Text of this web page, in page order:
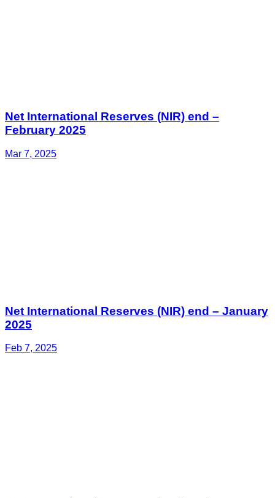
Net International Reserves (NIR) end –
February 2025
Mar 7, 2025
Net International Reserves (NIR) end – January
2025
Feb 7, 2025